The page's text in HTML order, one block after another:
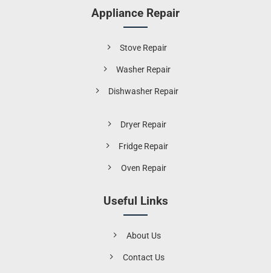
Appliance Repair
Stove Repair
Washer Repair
Dishwasher Repair
Dryer Repair
Fridge Repair
Oven Repair
Useful Links
About Us
Contact Us